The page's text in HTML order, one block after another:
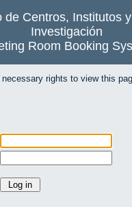
de Centros, Institutos
Investigación
Room Booking
rights to view this